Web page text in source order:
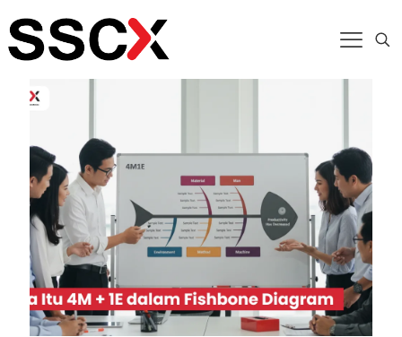
Categories Tags